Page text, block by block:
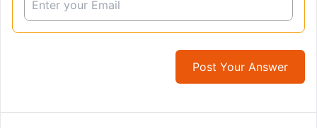
Post Your Answer